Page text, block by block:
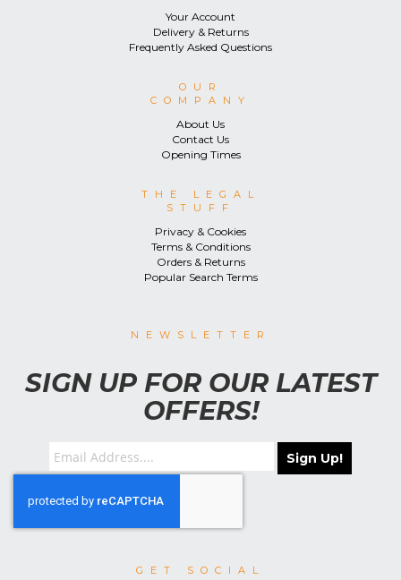
Your Account
Delivery & Returns
Frequently Asked Questions
OUR
COMPANY
About Us
Contact Us
Opening Times
THE LEGAL
STUFF
Privacy & Cookies
Terms & Conditions
Orders & Returns
Popular Search Terms
NEWSLETTER
SIGN UP FOR OUR LATEST
OFFERS!
Sign Up!
GET SOCIAL